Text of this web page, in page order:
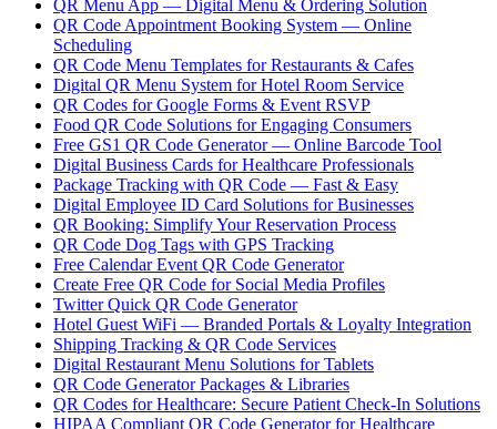
QR Menu App — Digital Menu & Ordering Solution
QR Code Appointment Booking System — Online
Scheduling
QR Code Menu Templates for Restaurants & Cafes
Digital QR Menu System for Hotel Room Service
QR Codes for Google Forms & Event RSVP
Food QR Code Solutions for Engaging Consumers
Free GS1 QR Code Generator — Online Barcode Tool
Digital Business Cards for Healthcare Professionals
Package Tracking with QR Code — Fast & Easy
Digital Employee ID Card Solutions for Businesses
QR Booking: Simplify Your Reservation Process
QR Code Dog Tags with GPS Tracking
Free Calendar Event QR Code Generator
Create Free QR Code for Social Media Profiles
Twitter Quick QR Code Generator
Hotel Guest WiFi — Branded Portals & Loyalty Integration
Shipping Tracking & QR Code Services
Digital Restaurant Menu Solutions for Tablets
QR Code Generator Packages & Libraries
QR Codes for Healthcare: Secure Patient Check-In Solutions
HIPAA Compliant QR Code Generator for Healthcare